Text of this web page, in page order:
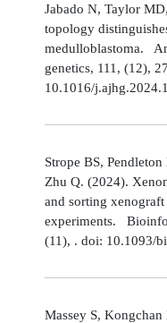
Jabado N, Taylor
topology
medulloblastoma.
genetics, 111, (12),
10.1016/
Strope BS,
Zhu Q. (2024).
and sorting
experiments.
(11), . doi: 10.1093/
Massey S,